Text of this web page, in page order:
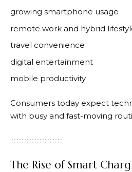
growing smartphone usage
remote work and hybrid
travel convenience
digital entertainment
mobile productivity
Consumers today expect
with busy and fast-moving
The Rise of Smart